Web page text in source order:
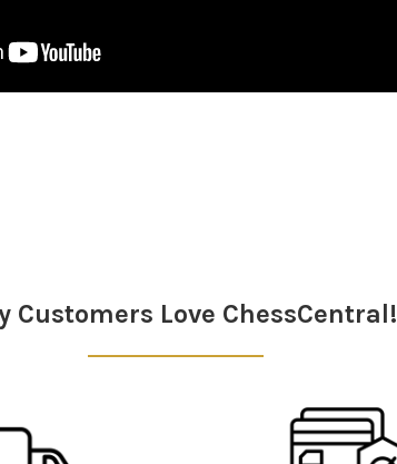
Customers Love ChessCentral!